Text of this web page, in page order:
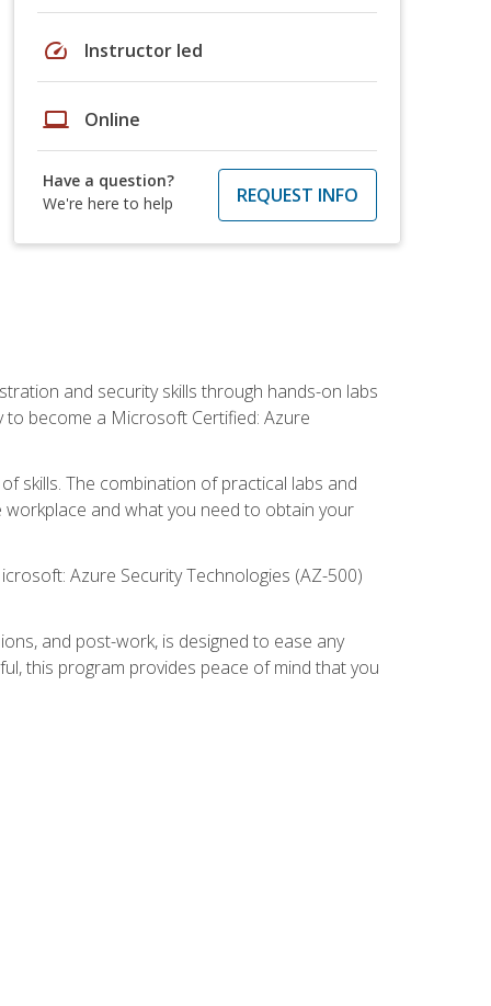
speed Instructor led
laptop Online
Have a question?
We're here to help
REQUEST INFO
and security skills through hands-on labs
become a Microsoft Certified: Azure
skills. The combination of practical labs and
and what you need to obtain your
Azure Security Technologies (AZ-500)
and post-work, is designed to ease any
this program provides peace of mind that you